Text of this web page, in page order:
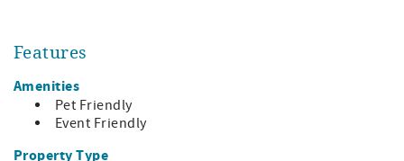
lively conversations. Adjacent to the kitchen is a dining
enjoying delicious homemade meals or takeout from local
eateries.
Features
Amenities
Pet Friendly
Event Friendly
Property Type